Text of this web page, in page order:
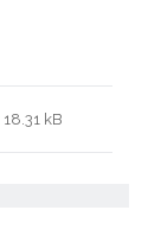
18.31 kB